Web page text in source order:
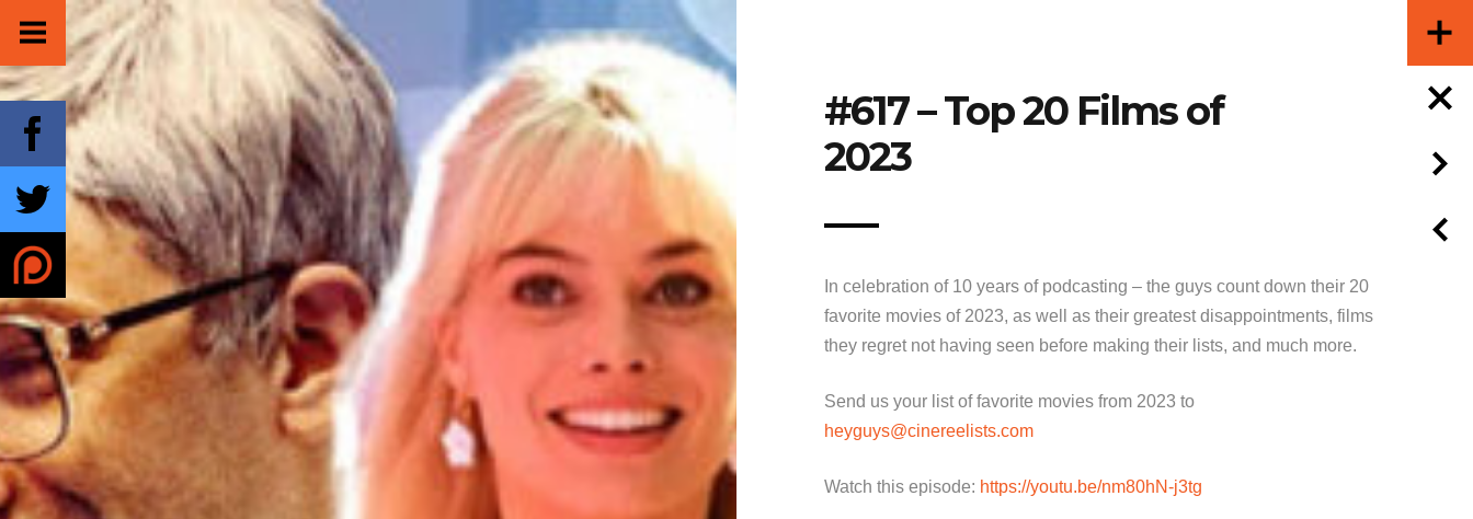
#617 – Top 20 Films of
2023
In celebration of 10 years of podcasting – the guys count down their 20
favorite movies of 2023, as well as their greatest disappointments, films
they regret not having seen before making their lists, and much more.
Send us your list of favorite movies from 2023 to
heyguys@cinereelists.com
Watch this episode: https://youtu.be/nm80hN-j3tg